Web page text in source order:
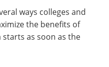
ways colleges and
the benefits of
starts as soon as the